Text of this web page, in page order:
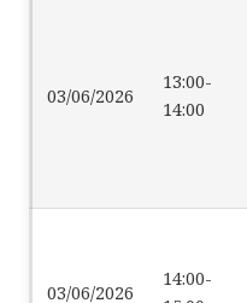
03/06/2026
13:00-
14:00
03/06/2026
14:00-